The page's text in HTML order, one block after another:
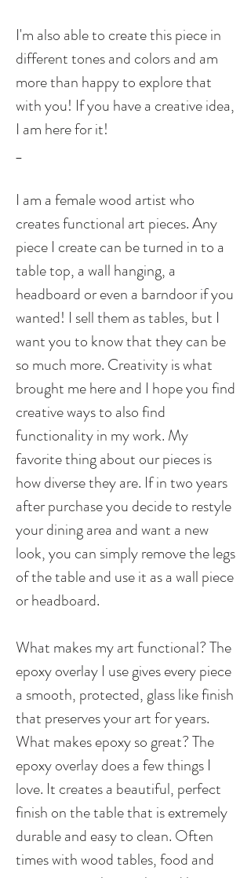
I'm also able to create this piece in
different tones and colors and am
more than happy to explore that
with you! If you have a creative idea,
I am here for it!
_
I am a female wood artist who
creates functional art pieces. Any
piece I create can be turned in to a
table top, a wall hanging, a
headboard or even a barndoor if you
wanted! I sell them as tables, but I
want you to know that they can be
so much more. Creativity is what
brought me here and I hope you find
creative ways to also find
functionality in my work. My
favorite thing about our pieces is
how diverse they are. If in two years
after purchase you decide to restyle
your dining area and want a new
look, you can simply remove the legs
of the table and use it as a wall piece
or headboard.
What makes my art functional? The
epoxy overlay I use gives every piece
a smooth, protected, glass like finish
that preserves your art for years.
What makes epoxy so great? The
epoxy overlay does a few things I
love. It creates a beautiful, perfect
finish on the table that is extremely
durable and easy to clean. Often
times with wood tables, food and